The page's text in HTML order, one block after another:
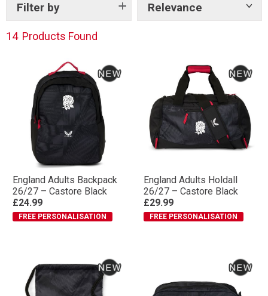
Filter by Relevance
Show
14 Products Found
England Adults Backpack
26/27 – Castore Black
£24.99
FREE PERSONALISATION
England Adults Holdall
26/27 – Castore Black
£29.99
FREE PERSONALISATION